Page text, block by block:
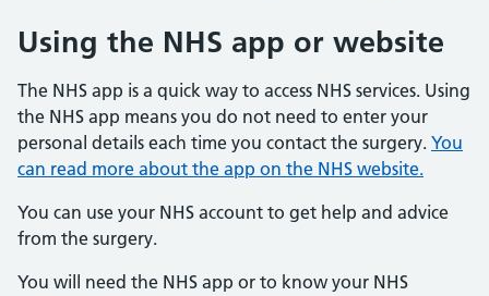
Using the NHS app or website
The NHS app is a quick way to access NHS services. Using
the NHS app means you do not need to enter your
personal details each time you contact the surgery. You
can read more about the app on the NHS website.
You can use your NHS account to get help and advice
from the surgery.
You will need the NHS app or to know your NHS